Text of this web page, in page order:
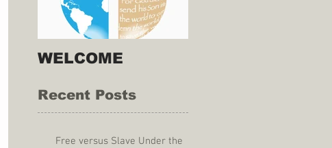
WELCOME
Recent Posts
Free versus Slave Under the